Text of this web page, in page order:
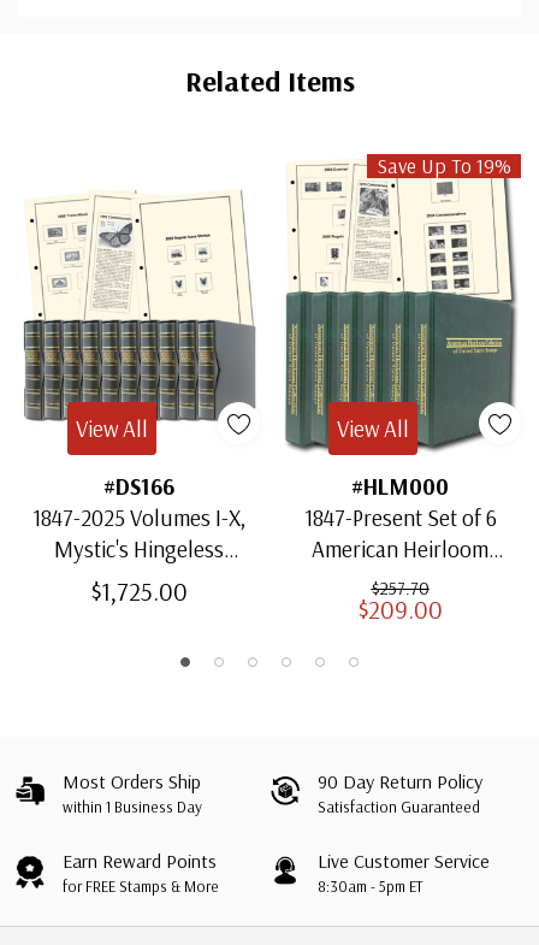
Related Items
#DS166
1847-2025 Volumes I-X,
Mystic's Hingeless
American Heirloom
Albums with Slipcases
$1,725.00
View All
Save Up To 19%
#HLM000
1847-Present Set of 6
American Heirloom
Albums for US Stamps
$257.70
$209.00
View All
Most Orders Ship
within 1 Business Day
90 Day Return Policy
Satisfaction Guaranteed
Earn Reward Points
for FREE Stamps & More
Live Customer Service
8:30am - 5pm ET